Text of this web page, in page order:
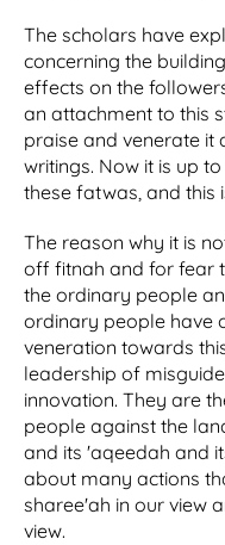
The scholars have
concerning the
effects on the
an attachment to this
praise and venerate it
writings. Now it is up
these fatwas, and this
The reason why it is
off fitnah and for fear
the ordinary people
ordinary people have
veneration towards
leadership of
innovation. They are
people against the
and its 'aqeedah and
about many actions
sharee'ah in our view
view.